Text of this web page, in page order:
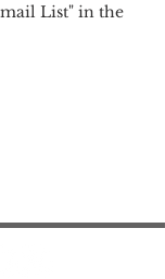
List" in the